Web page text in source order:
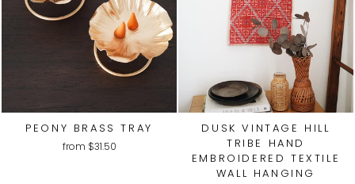
PEONY BRASS TRAY
from $31.50
DUSK VINTAGE HILL
TRIBE HAND
EMBROIDERED TEXTILE
WALL HANGING